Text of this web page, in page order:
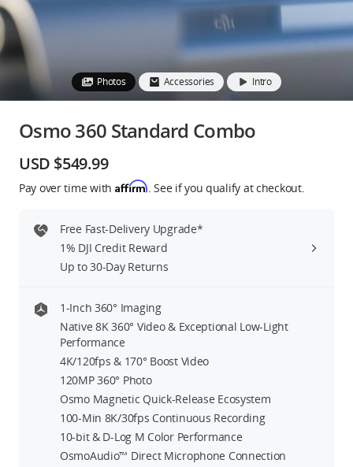
Education & Industry
Official Refurbished
Guides
DJI Credit
Photos Accessories Intro
Osmo 360 Standard Combo
USD $549.99
Pay over time with Affirm. See if you qualify at checkout.
Free Fast-Delivery Upgrade*
1% DJI Credit Reward
Up to 30-Day Returns
1-Inch 360° Imaging
Native 8K 360° Video & Exceptional Low-Light
Performance
4K/120fps & 170° Boost Video
120MP 360° Photo
Osmo Magnetic Quick-Release Ecosystem
100-Min 8K/30fps Continuous Recording
10-bit & D-Log M Color Performance
OsmoAudio™ Direct Microphone Connection